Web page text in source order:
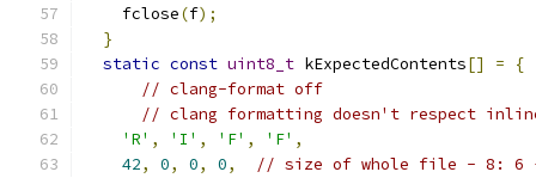
    fclose
(f);
}
static const uint8_t kExpectedContents[] =
{
// clang-format off
// clang formatting doesn't respect inline
'R' , 'I' , 'F' , 'F' ,
42, 0, 0, 0,
// size of whole file - 8: 6